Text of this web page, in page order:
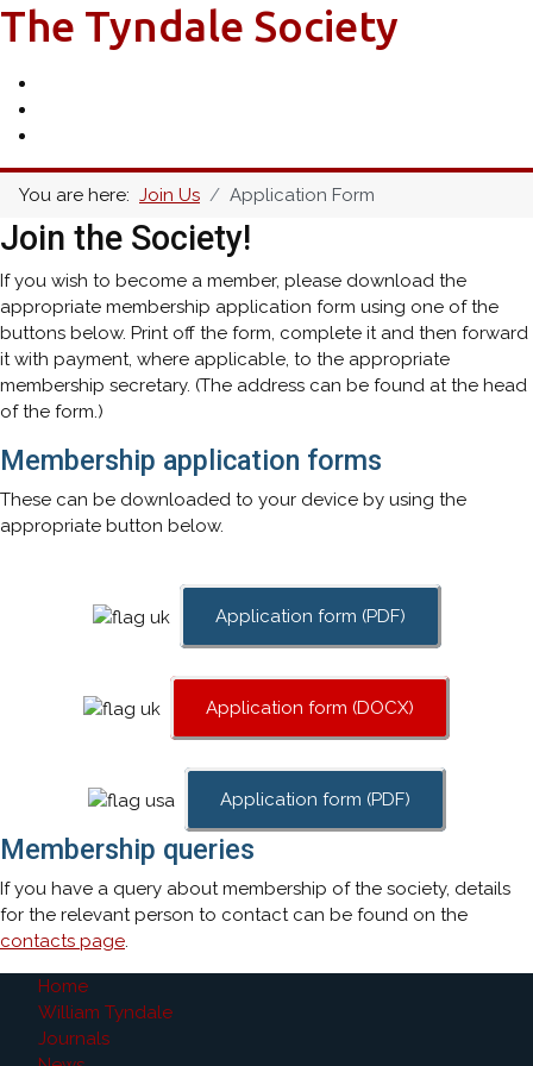
The Tyndale Society
You are here: Join Us Application Form
Join the Society!
If you wish to become a member, please download the
appropriate membership application form using one of the
buttons below. Print off the form, complete it and then forward
it with payment, where applicable, to the appropriate
membership secretary. (The address can be found at the head
of the form.)
Membership application forms
These can be downloaded to your device by using the
appropriate button below.
Application form (PDF)
Application form (DOCX)
Application form (PDF)
Membership queries
If you have a query about membership of the society, details
for the relevant person to contact can be found on the
contacts page.
Home
William Tyndale
Journals